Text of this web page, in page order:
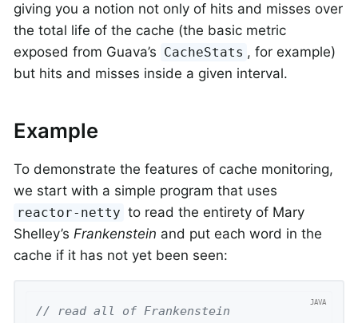
giving you a notion not only of hits and misses over
the total life of the cache (the basic metric
exposed from Guava’s CacheStats , for example)
but hits and misses inside a given interval.
Example
To demonstrate the features of cache monitoring,
we start with a simple program that uses
reactor-netty to read the entirety of Mary
Shelley’s Frankenstein and put each word in the
cache if it has not yet been seen:
// read all of Frankenstein